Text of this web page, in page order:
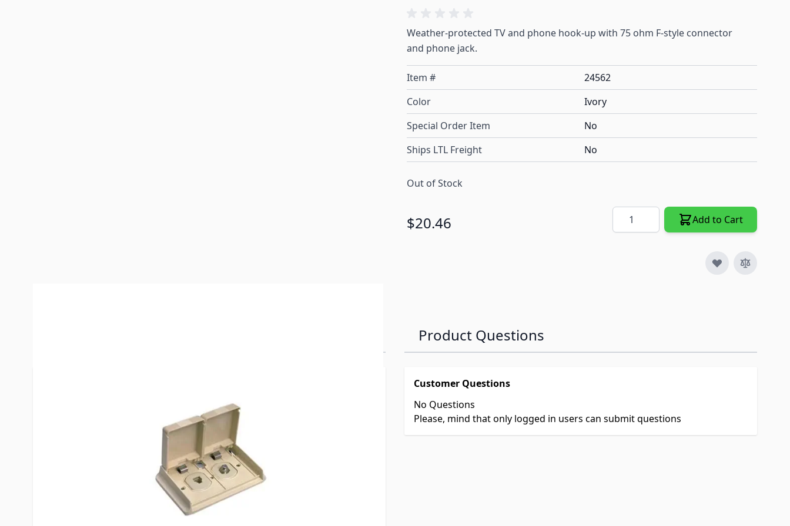
Weather-protected TV and phone hook-up with 75 ohm F-style connector
and phone jack.
Item #
24562
Color
Ivory
Special Order Item
No
Ships LTL Freight
No
Out of Stock
$20.46 Quantity Add to Cart
Winegard
WT-1110
Ivory
No
615798101244
Product Questions
Customer Questions
No Questions
Please, mind that only logged in users can submit questions